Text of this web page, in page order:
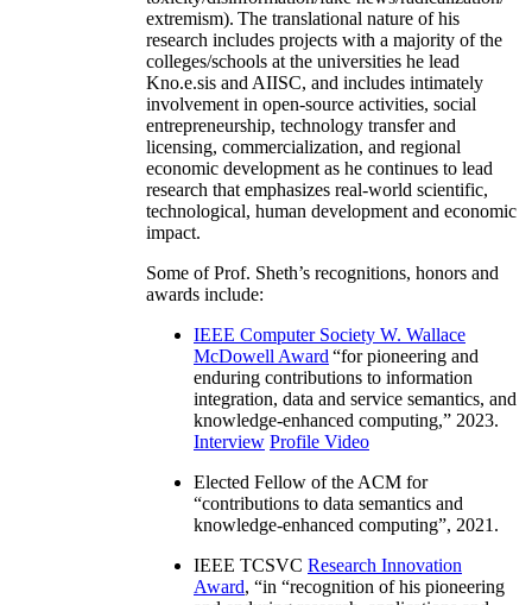
extremism). The translational nature of his
research includes projects with a majority of the
colleges/schools at the universities he lead
Kno.e.sis and AIISC, and includes intimately
involvement in open-source activities, social
entrepreneurship, technology transfer and
licensing, commercialization, and regional
economic development as he continues to lead
research that emphasizes real-world scientific,
technological, human development and economic
impact.
Some of Prof. Sheth’s recognitions, honors and
awards include:
IEEE Computer Society W. Wallace
McDowell Award “for pioneering and
enduring contributions to information
integration, data and service semantics, and
knowledge-enhanced computing,” 2023.
Interview Profile Video
Elected Fellow of the ACM for
“contributions to data semantics and
knowledge-enhanced computing”, 2021.
IEEE TCSVC Research Innovation
Award, “in “recognition of his pioneering